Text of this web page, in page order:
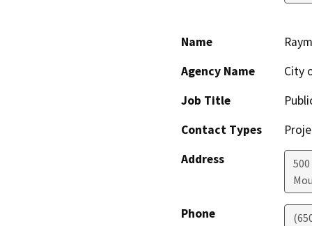
Name
Agency Name
City
Job Title
Contact Types
Address
Phone